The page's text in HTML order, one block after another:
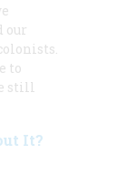
our
to
still
It?